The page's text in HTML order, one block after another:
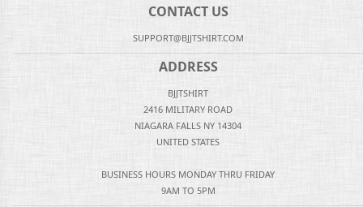
CONTACT US
SUPPORT@BJJTSHIRT.COM
ADDRESS
BJJTSHIRT
2416 MILITARY ROAD
NIAGARA FALLS NY 14304
UNITED STATES
BUSINESS HOURS MONDAY THRU FRIDAY
9AM TO 5PM